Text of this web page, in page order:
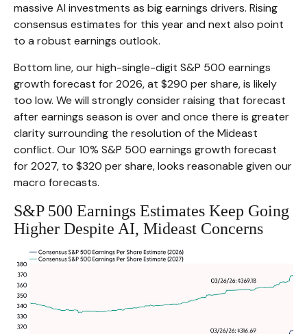
massive AI investments as big earnings drivers. Rising
consensus estimates for this year and next also point
to a robust earnings outlook.
Bottom line, our high-single-digit S&P 500 earnings
growth forecast for 2026, at $290 per share, is likely
too low. We will strongly consider raising that forecast
after earnings season is over and once there is greater
clarity surrounding the resolution of the Mideast
conflict. Our 10% S&P 500 earnings growth forecast
for 2027, to $320 per share, looks reasonable given our
macro forecasts.
S&P 500 Earnings Estimates Keep Going
Higher Despite AI, Mideast Concerns